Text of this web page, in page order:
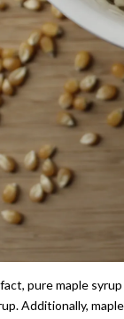
pure maple
Additionally,